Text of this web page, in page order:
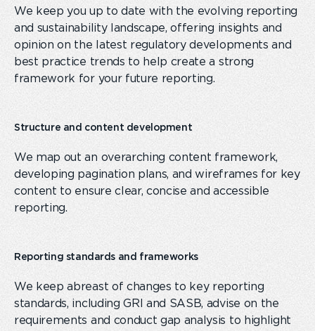
We keep youup to date with the evolving reporting
and sustainability landscape, offering insights and
opinion on the latest regulatory developments and
best practice trends to help create a strong
framework for your future reporting.
Structure and content development
We map out an overarching content framework,
developing pagination plans, and wireframes for key
content to ensure clear, concise and accessible
reporting.
Reporting standards and frameworks
We keep abreast of changes to key reporting
standards, including GRI and SASB, advise on the
requirements and conduct gap analysis to highlight